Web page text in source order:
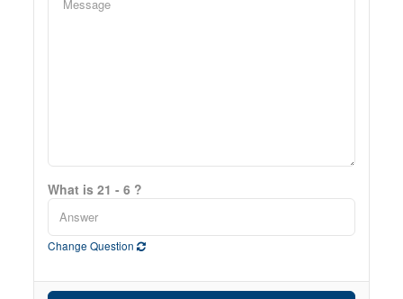
What is 21 - 6 ?
Change Question